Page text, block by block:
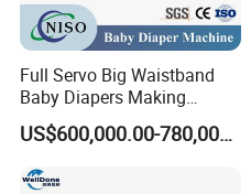
Full Servo Big Waistband
Baby Diapers Making
Machine
US$600,000.00-780,000.00